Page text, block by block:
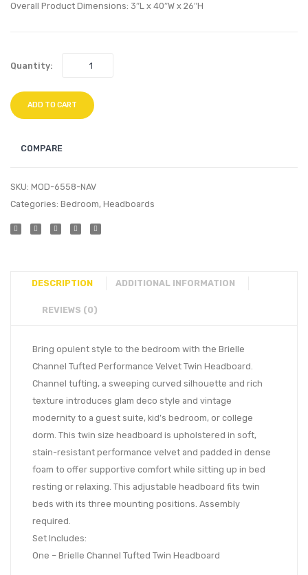
Overall Product Dimensions: 3″L x 40″W x 26″H
Quantity:
ADD TO CART
COMPARE
SKU: MOD-6558-NAV
Categories: Bedroom, Headboards
DESCRIPTION ADDITIONAL INFORMATION
REVIEWS (0)
Bring opulent style to the bedroom with the Brielle
Channel Tufted Performance Velvet Twin Headboard.
Channel tufting, a sweeping curved silhouette and rich
texture introduces glam deco style and vintage
modernity to a guest suite, kid’s bedroom, or college
dorm. This twin size headboard is upholstered in soft,
stain-resistant performance velvet and padded in dense
foam to offer supportive comfort while sitting up in bed
resting or relaxing. This adjustable headboard fits twin
beds with its three mounting positions. Assembly
required.
Set Includes:
One – Brielle Channel Tufted Twin Headboard